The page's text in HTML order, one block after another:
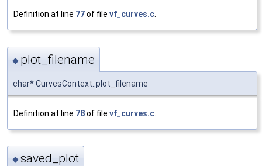
Definition at line 77of file vf_curves.c
◆ plot_filename
char* CurvesContext::plot_filename
Definition at line 78of file vf_curves.c
◆saved_plot